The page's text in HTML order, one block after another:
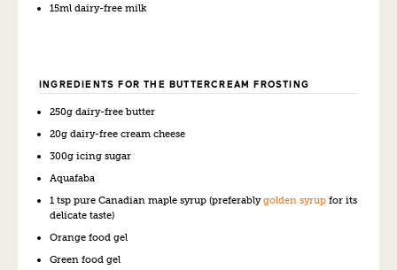
15ml dairy-free milk
INGREDIENTS FOR THE BUTTERCREAM FROSTING
250g dairy-free butter
20g dairy-free cream cheese
300g icing sugar
Aquafaba
1 tsp pure Canadian maple syrup (preferablygolden syrup for its
delicate taste)
Orange food gel
Green food gel